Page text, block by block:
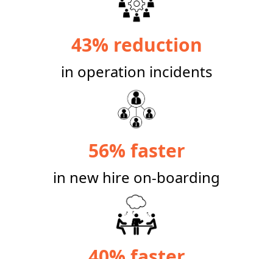
43% reduction
in operation incidents
56% faster
in new hire on-boarding